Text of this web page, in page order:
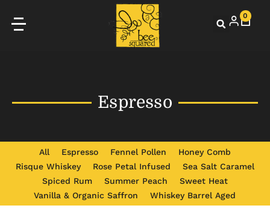
0
Espresso
All Espresso Fennel Pollen
Honey Comb
Risque Whiskey
Rose Petal Infused
Sea Salt Caramel
Spiced Rum
Summer Peach
Sweet Heat
Vanilla & Organic Saffron
Whiskey Barrel Aged